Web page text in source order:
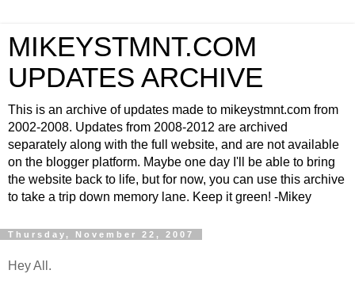
MIKEYSTMNT.COM
UPDATES ARCHIVE
This is an archive of updates made to mikeystmnt.com from
2002-2008. Updates from 2008-2012 are archived
separately along with the full website, and are not available
on the blogger platform. Maybe one day I'll be able to bring
the website back to life, but for now, you can use this archive
to take a trip down memory lane. Keep it green! -Mikey
Thursday, November 22, 2007
Hey All.